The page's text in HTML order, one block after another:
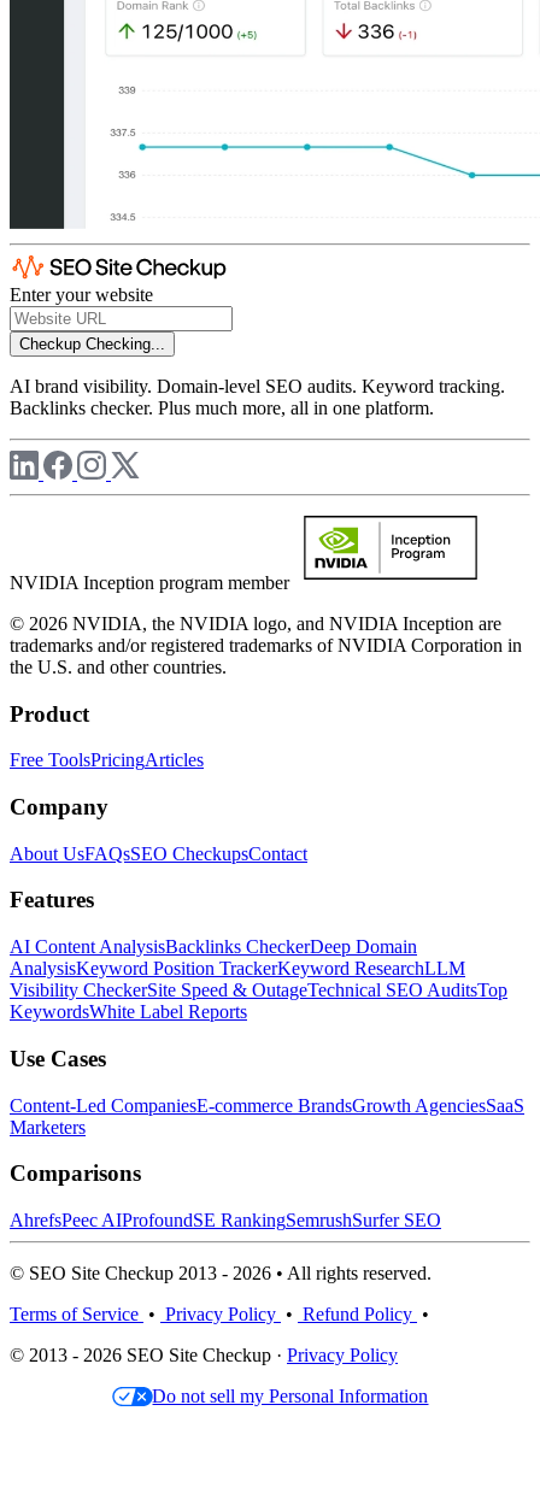
Enter your website
Checkup Checking...
AI brand visibility. Domain-level SEO audits. Keyword tracking.
Backlinks checker. Plus much more, all in one platform.
NVIDIA Inception program member
© 2026 NVIDIA, the NVIDIA logo, and NVIDIA Inception are
trademarks and/or registered trademarks of NVIDIA Corporation in
the U.S. and other countries.
Product
Free ToolsPricingArticles
Company
About UsFAQsSEO CheckupsContact
Features
AI Content AnalysisBacklinks CheckerDeep Domain
AnalysisKeyword Position TrackerKeyword ResearchLLM
Visibility CheckerSite Speed & OutageTechnical SEO AuditsTop
KeywordsWhite Label Reports
Use Cases
Content-Led CompaniesE-commerce BrandsGrowth AgenciesSaaS
Marketers
Comparisons
AhrefsPeec AIProfoundSE RankingSemrushSurfer SEO
© SEO Site Checkup 2013 - 2026 • All rights reserved.
Terms of Service • Privacy Policy • Refund Policy •
© 2013 - 2026 SEO Site Checkup · Privacy Policy
Do not sell my Personal Information